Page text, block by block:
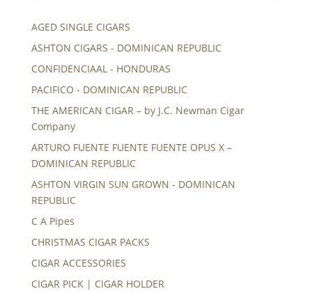
AGED SINGLE CIGARS
ASHTON CIGARS - DOMINICAN REPUBLIC
CONFIDENCIAAL - HONDURAS
PACIFICO - DOMINICAN REPUBLIC
THE AMERICAN CIGAR – by J.C. Newman Cigar
Company
ARTURO FUENTE FUENTE FUENTE OPUS X –
DOMINICAN REPUBLIC
ASHTON VIRGIN SUN GROWN - DOMINICAN
REPUBLIC
C A Pipes
CHRISTMAS CIGAR PACKS
CIGAR ACCESSORIES
CIGAR PICK | CIGAR HOLDER